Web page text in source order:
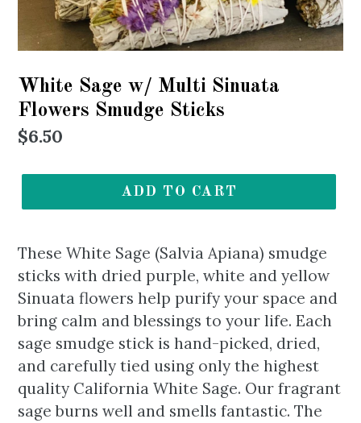
White Sage w/ Multi Sinuata
Flowers Smudge Sticks
Regular
$6.50
ADD TO CART
These White Sage (Salvia Apiana) smudge
sticks with dried purple, white and yellow
Sinuata flowers help purify your space and
bring calm and blessings to your life. Each
sage smudge stick is hand-picked, dried,
and carefully tied using only the highest
quality California White Sage. Our fragrant
sage burns well and smells fantastic. The